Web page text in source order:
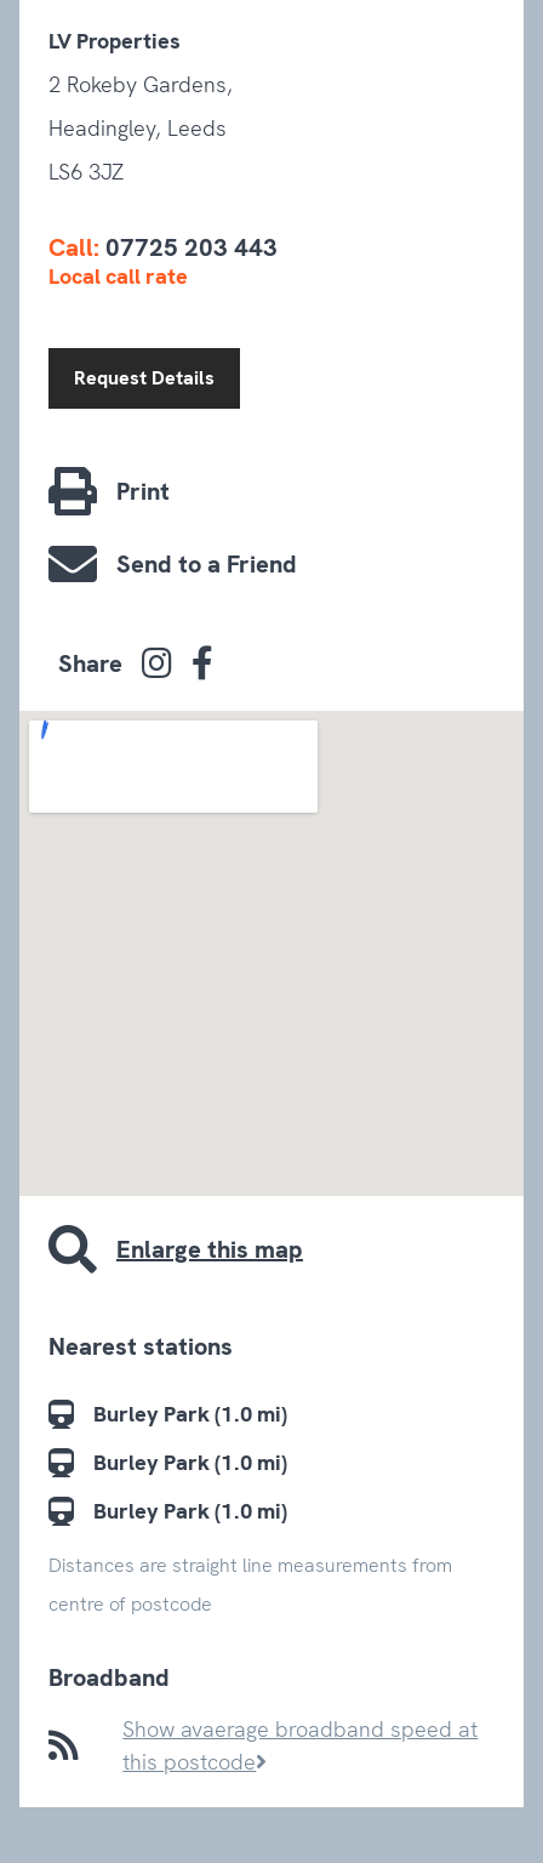
LV Properties
2 Rokeby Gardens,
Headingley, Leeds
LS6 3JZ
Call: 07725 203 443
Local call rate
Request Details
Print
Send to a Friend
Share
Enlarge this map
Nearest stations
Burley Park (1.0 mi)
Burley Park (1.0 mi)
Burley Park (1.0 mi)
Distances are straight line measurements from
centre of postcode
Broadband
Show avaerage broadband speed at
this postcode